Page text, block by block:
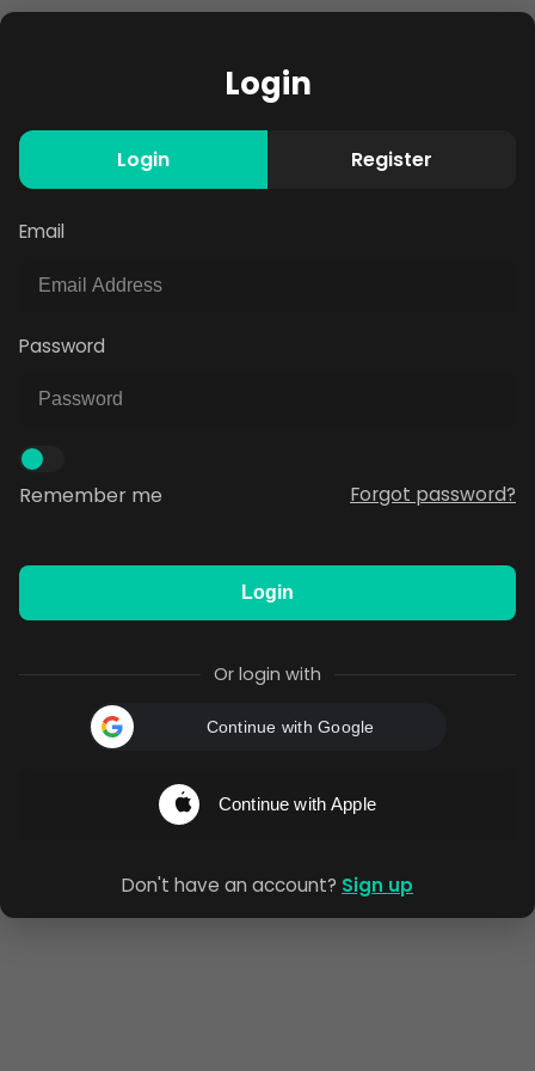
Login
Login Register
Email
Password
Remember me Forgot password?
Login
Or login with
Continue with Google
Continue with Apple
Don't have an account? Sign up